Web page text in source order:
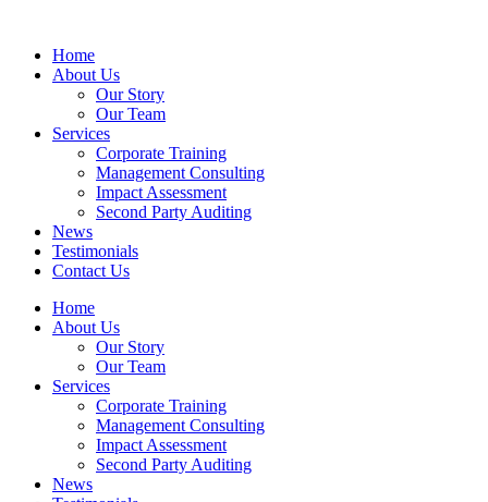
Home
About Us
Our Story
Our Team
Services
Corporate Training
Management Consulting
Impact Assessment
Second Party Auditing
News
Testimonials
Contact Us
Home
About Us
Our Story
Our Team
Services
Corporate Training
Management Consulting
Impact Assessment
Second Party Auditing
News